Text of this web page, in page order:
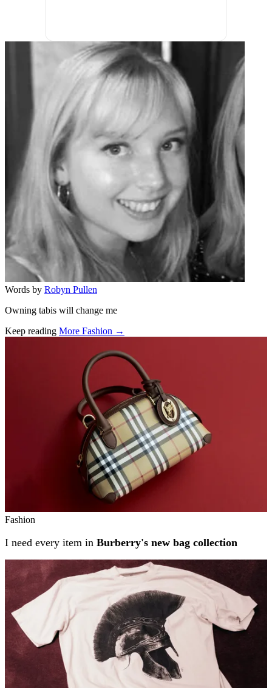
Words by Robyn Pullen
Owning tabis will change me
Keep reading More Fashion →
Fashion
I need every item in Burberry's new bag collection